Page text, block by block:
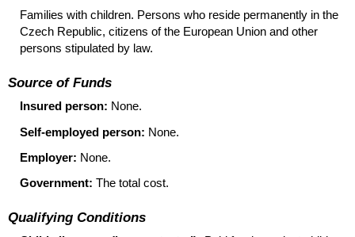
Families with children. Persons who reside permanently in the
Czech Republic, citizens of the European Union and other
persons stipulated by law.
Source of Funds
Insured person: None.
Self-employed person: None.
Employer: None.
Government: The total cost.
Qualifying Conditions